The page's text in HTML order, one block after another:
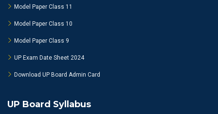
Model Paper Class 11
Model Paper Class 10
Model Paper Class 9
UP Exam Date Sheet 2024
Download UP Board Admin Card
UP Board Syllabus